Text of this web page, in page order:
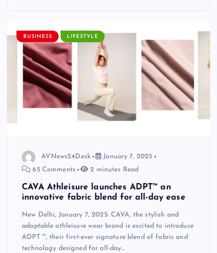
BUSINESS LIFESTYLE
AVNews24Desk
January 7, 2025
65 Comments
2 minutes Read
CAVA Athleisure launches ADPT™ an
innovative fabric blend for all-day ease
New Delhi, January 7, 2025: CAVA, the stylish and
adaptable athleisure wear brand is excited to introduce
ADPT ™, their first-ever signature blend of fabric and
technology designed for all-day…